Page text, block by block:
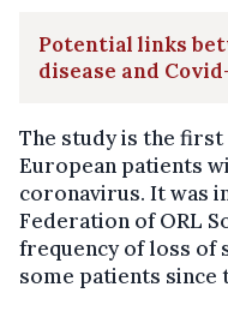
Potential links
disease and
The study is the
European patients
coronavirus. It was
Federation of ORL
frequency of loss of
some patients